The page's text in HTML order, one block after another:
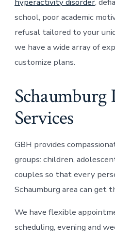
school, poor academic
refusal tailored to your
we have a wide array of
customize plans.
Schaumburg
Services
GBH provides
groups: children,
couples so that every
Schaumburg area can get
We have flexible
scheduling, evening and